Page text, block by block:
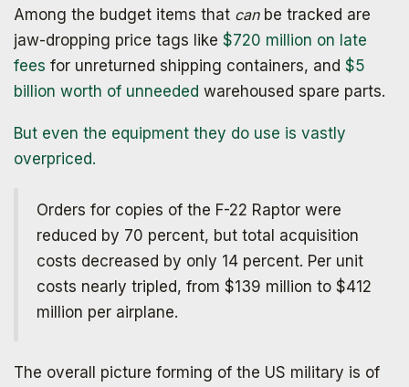
Among the budget items that canbe tracked are
jaw-dropping price tags like $720 million on late
fees for unreturned shipping containers, and $5
billion worth of unneeded warehoused spare parts.
But even the equipment they do use is vastly
overpriced.
Orders for copies of the F-22 Raptor were
reduced by 70 percent, but total acquisition
costs decreased by only 14 percent. Per unit
costs nearly tripled, from $139 million to $412
million per airplane.
The overall picture forming of the US military is of
Get your copy for free